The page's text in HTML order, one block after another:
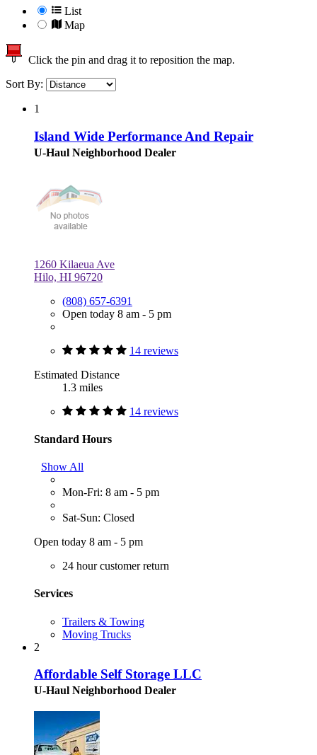
List
Map
Click the pin and drag it to reposition the map.
Sort By:
1
Island Wide Performance And Repair
U-Haul Neighborhood Dealer
1260 Kilaeua Ave
Hilo, HI 96720
(808) 657-6391
Open today 8 am - 5 pm
14 reviews
Estimated Distance
1.3 miles
14 reviews
Standard Hours
Show All
Mon-Fri: 8 am - 5 pm
Sat-Sun: Closed
Open today 8 am - 5 pm
24 hour customer return
Services
Trailers & Towing
Moving Trucks
2
Affordable Self Storage LLC
U-Haul Neighborhood Dealer